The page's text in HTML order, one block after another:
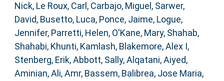
Nick, Le Roux, Carl , Carbajo, Miguel , Sarwer,
David, Busetto, Luca, Ponce, Jaime, Logue,
Jennifer, Parretti, Helen, O'Kane, Mary, Shahab,
Shahabi, Khunti, Kamlash, Blakemore, Alex I,
Stenberg, Erik,Abbott, Sally,Alqatani, Aiyed,
Aminian, Ali,Amr, Bassem, Balibrea, Jose Maria,